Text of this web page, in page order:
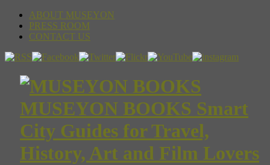
ABOUT MUSEYON
PRESS ROOM
CONTACT US
MUSEYON BOOKS Smart
City Guides for Travel,
History, Art and Film Lovers